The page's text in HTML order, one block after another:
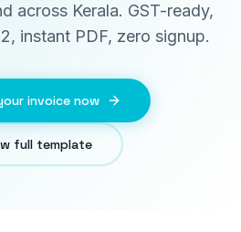
across Kerala. GST-ready,
instant PDF, zero signup.
invoice now
full template